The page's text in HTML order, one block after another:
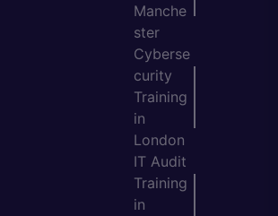
Manche
ster
Cyberse
curity
Training
in
London
IT Audit
Training
in